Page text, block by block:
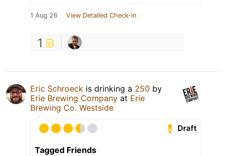
1 Aug 26 View Detailed Check-in
1
Eric Schroeck is drinking a 250 by
Erie Brewing Company at Erie
Brewing Co. Westside
Draft
Tagged Friends